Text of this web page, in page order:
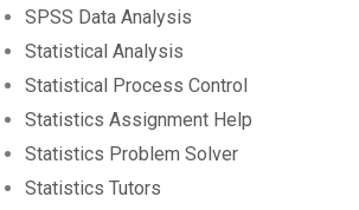
SPSS Data Analysis
Statistical Analysis
Statistical Process Control
Statistics Assignment Help
Statistics Problem Solver
Statistics Tutors